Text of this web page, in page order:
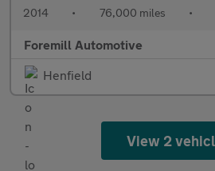
2014 • 76,000 miles •
Foremill Automotive
Henfield
View 2